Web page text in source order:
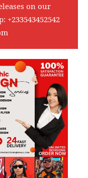
on our
+233543452542